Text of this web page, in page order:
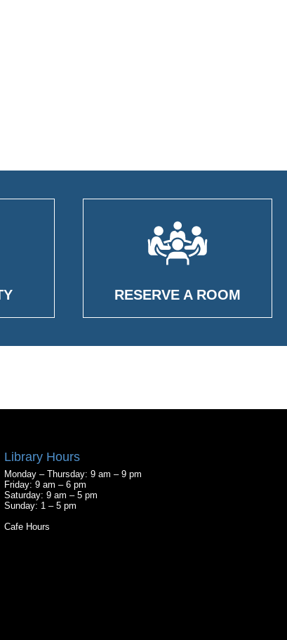
RESERVE A ROOM
Library Hours
Monday – Thursday: 9 am – 9 pm
Friday: 9 am – 6 pm
Saturday: 9 am – 5 pm
Sunday: 1 – 5 pm
Cafe Hours